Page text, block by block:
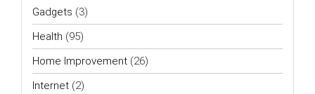
Gadgets (3)
Health (95)
Home Improvement (26)
Internet (2)